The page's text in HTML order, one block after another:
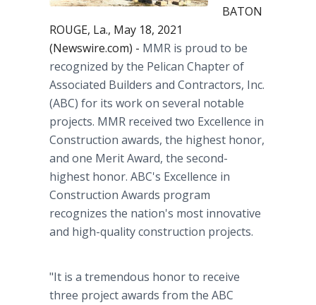
BATON
ROUGE, La., May 18, 2021
(Newswire.com) - MMR is proud to be
recognized by the Pelican Chapter of
Associated Builders and Contractors, Inc.
(ABC) for its work on several notable
projects. MMR received two Excellence in
Construction awards, the highest honor,
and one Merit Award, the second-
highest honor. ABC's Excellence in
Construction Awards program
recognizes the nation's most innovative
and high-quality construction projects.
"It is a tremendous honor to receive
three project awards from the ABC